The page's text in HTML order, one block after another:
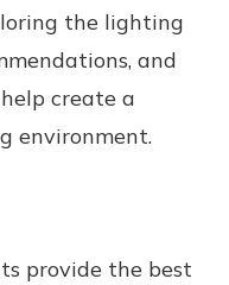
the lighting
and
create a
environment.
provide the best